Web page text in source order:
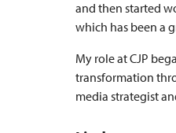
and then started
which has been a
My role at CJP
transformation
media strategist